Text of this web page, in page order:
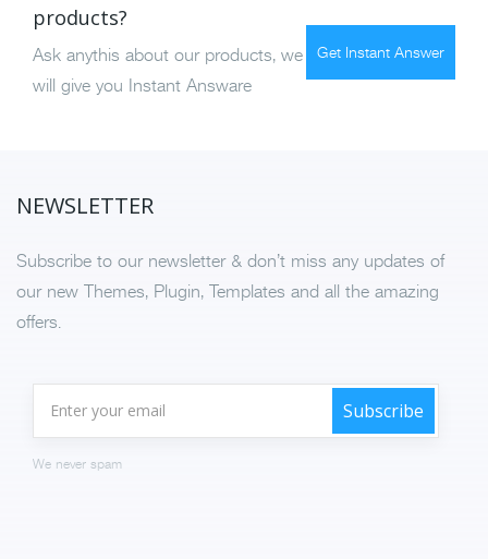
products?
Ask anythis about our products, we
will give you Instant Answare
Get Instant Answer
NEWSLETTER
Subscribe to our newsletter & don’t miss any updates of
our new Themes, Plugin, Templates and all the amazing
offers.
We never spam